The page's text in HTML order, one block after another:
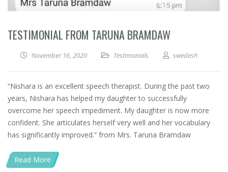
TESTIMONIAL FROM TARUNA BRAMDAW
November 16, 2020 Testimonials swedesh
“Nishara is an excellent speech therapist. During the past two
years, Nishara has helped my daughter to successfully
overcome her speech impediment. My daughter is now more
confident. She articulates herself very well and her vocabulary
has significantly improved.” from Mrs. Taruna Bramdaw
Read More